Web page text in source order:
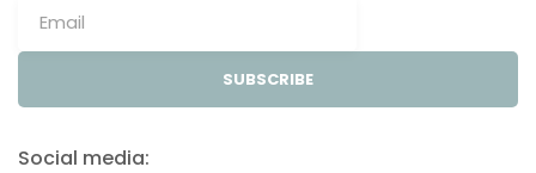
SUBSCRIBE
Social media: